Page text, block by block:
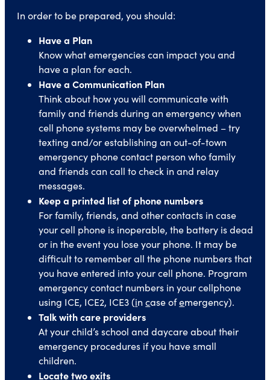
In order to be prepared, you should:
Have a Plan
Know what emergencies can impact you and
have a plan for each.
Have a Communication Plan
Think about how you will communicate with
family and friends during an emergency when
cell phone systems may be overwhelmed – try
texting and/or establishing an out-of-town
emergency phone contact person who family
and friends can call to check in and relay
messages.
Keep a printed list of phone numbers
For family, friends, and other contacts in case
your cell phone is inoperable, the battery is dead
or in the event you lose your phone. It may be
difficult to remember all the phone numbers that
you have entered into your cell phone. Program
emergency contact numbers in your cellphone
using ICE, ICE2, ICE3 (in case ofemergency).
Talk with care providers
At your child’s school and daycare about their
emergency procedures if you have small
children.
Locate two exits